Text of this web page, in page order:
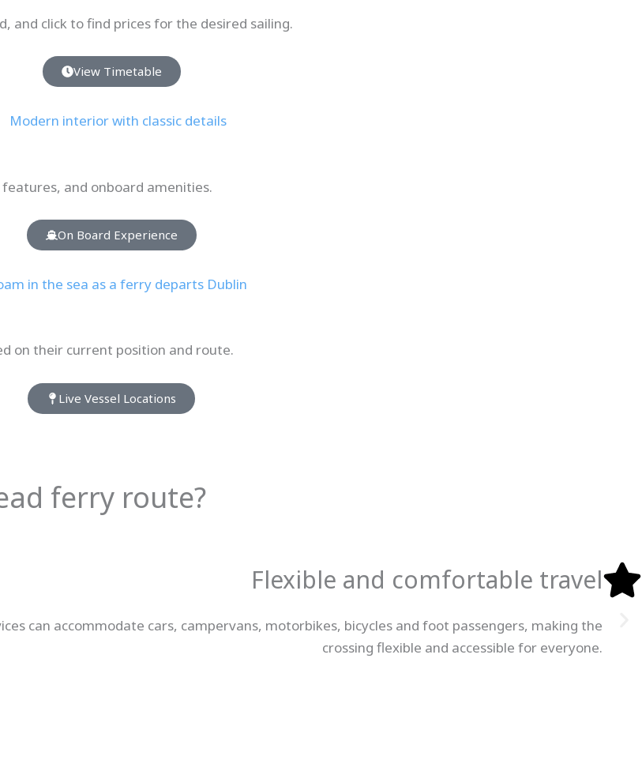
and click to find prices for the desired sailing.
View Timetable
and onboard amenities.
On Board Experience
on their current position and route.
Live Vessel Locations
ferry route?
Flexible and comfortable travel
can accommodate cars, campervans, motorbikes, bicycles and foot passengers, making the
crossing flexible and accessible for everyone.